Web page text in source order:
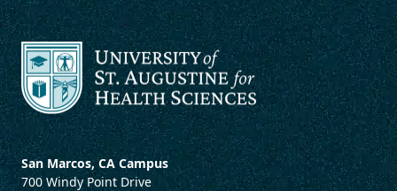
San Marcos, CA Campus
700 Windy Point Drive